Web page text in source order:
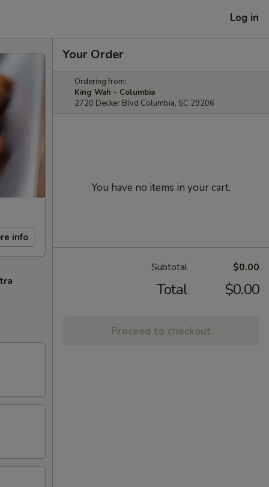
Log in
info
Your Order
Ordering from:
King Wah - Columbia
2720 Decker Blvd Columbia, SC 29206
You have no items in your cart.
Subtotal $0.00
Total $0.00
Proceed to checkout